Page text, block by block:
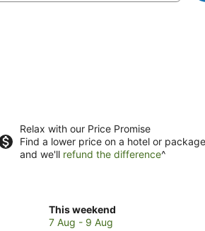
Relax with our Price Promise
Find a lower price on a hotel or
and we'll refund the difference^
This weekend
Check
prices
7 Aug - 9 Aug